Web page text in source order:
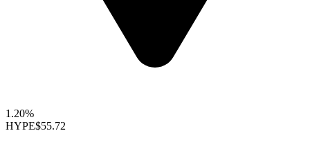
1.20%
HYPE$55.72